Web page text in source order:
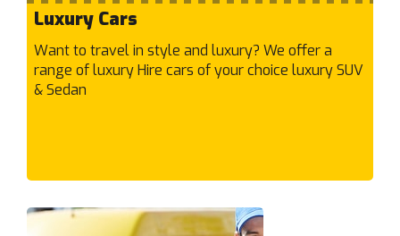
Croydon
D
Dallas
Dandenong North
Deer Park
Luxury Cars
Want to travel in style and luxury? We offer a
range of luxury Hire cars of your choice luxury SUV
& Sedan